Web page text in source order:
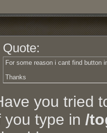
Quote:
For some reason i cant find button
Thanks
you tried
you type in /